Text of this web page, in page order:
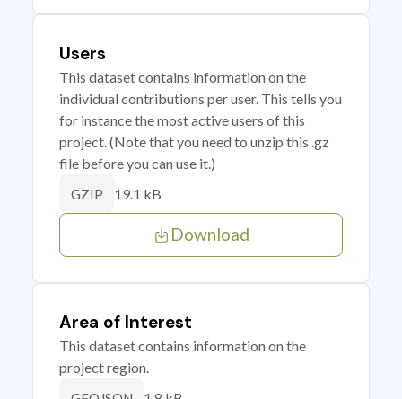
Users
This dataset contains information on the
individual contributions per user. This tells you
for instance the most active users of this
project. (Note that you need to unzip this .gz
file before you can use it.)
GZIP 19.1 kB
Download
Area of Interest
This dataset contains information on the
project region.